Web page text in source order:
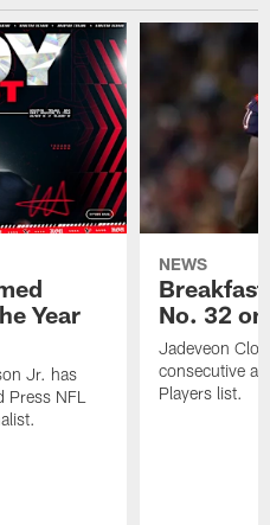
Year
Jr. has
NFL
NEWS
No. 32
Jadeveon
consecutive
Players list.